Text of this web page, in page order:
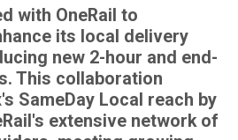
with OneRail to
its local delivery
new 2-hour and end-
This collaboration
SameDay Local reach by
extensive network of